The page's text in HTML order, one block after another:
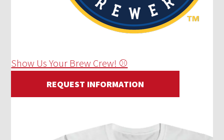
Show Us Your Brew Crew! ⚾
REQUEST INFORMATION